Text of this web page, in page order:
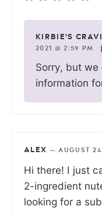
KIRBIE'S
2021 @ 2:59 PM
Sorry, but we
information
ALEX —AUGUST
Hi there! I just
2-ingredient
looking for a